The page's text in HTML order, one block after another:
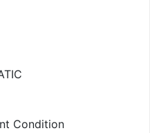
Condition